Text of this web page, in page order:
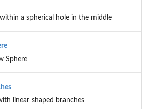
a spherical hole in the middle
Sphere
linear shaped branches